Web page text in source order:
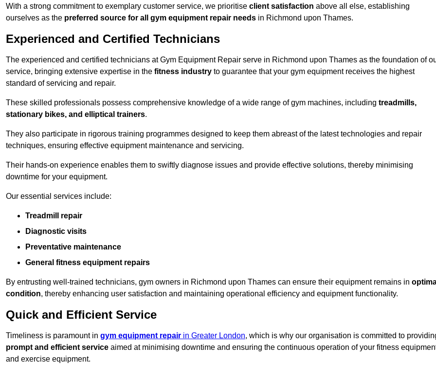
With a strong commitment to exemplary customer service, we prioritise client satisfaction above all else, establishing
ourselves as the preferred source for all gym equipment repair needs in Richmond upon Thames.
Experienced and Certified Technicians
The experienced and certified technicians at Gym Equipment Repair serve in Richmond upon Thames as the foundation of
service, bringing extensive expertise in the fitness industry to guarantee that your gym equipment receives the highest
standard of servicing and repair.
These skilled professionals possess comprehensive knowledge of a wide range of gym machines, including treadmills,
stationary bikes, and elliptical trainers.
They also participate in rigorous training programmes designed to keep them abreast of the latest technologies and repair
techniques, ensuring effective equipment maintenance and servicing.
Their hands-on experience enables them to swiftly diagnose issues and provide effective solutions, thereby minimising
downtime for your equipment.
Our essential services include:
Treadmill repair
Diagnostic visits
Preventative maintenance
General fitness equipment repairs
By entrusting well-trained technicians, gym owners in Richmond upon Thames can ensure their equipment remains in
condition, thereby enhancing user satisfaction and maintaining operational efficiency and equipment functionality.
Quick and Efficient Service
Timeliness is paramount in gym equipment repair in Greater London, which is why our organisation is committed to
prompt and efficient service aimed at minimising downtime and ensuring the continuous operation of your fitness
and exercise equipment.